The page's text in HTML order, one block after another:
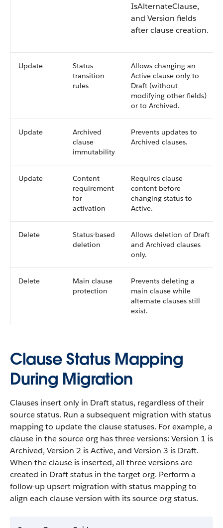
IsAlternateClause,
and Version fields
after clause creation.
Update
Status
transition
rules
Allows changing an
Active clause only to
Draft (without
modifying other fields)
or to Archived.
Update
Archived
clause
immutability
Prevents updates to
Archived clauses.
Update
Content
requirement
for
activation
Requires clause
content before
changing status to
Active.
Delete
Status-based
deletion
Allows deletion of Draft
and Archived clauses
only.
Delete
Main clause
protection
Prevents deleting a
main clause while
alternate clauses still
exist.
Clause Status Mapping
During Migration
Clauses insert only in Draft status, regardless of their
source status. Run a subsequent migration with status
mapping to update the clause statuses. For example, a
clause in the source org has three versions: Version 1 is
Archived, Version 2 is Active, and Version 3 is Draft.
When the clause is inserted, all three versions are
created in Draft status in the target org. Perform a
follow-up upsert migration with status mapping to
align each clause version with its source org status.